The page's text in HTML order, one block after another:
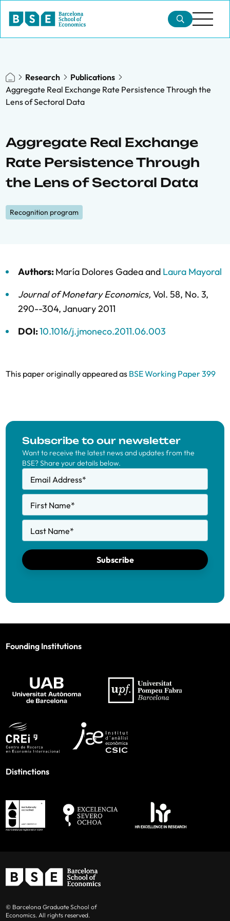
Research
Publications
Aggregate Real Exchange Rate Persistence Through the
Lens of Sectoral Data
Aggregate Real Exchange
Rate Persistence Through
the Lens of Sectoral Data
Recognition program
Authors:María Dolores Gadeaand Laura Mayoral
Journal of Monetary Economics, Vol. 58, No. 3,
290--304,January 2011
DOI:10.1016/j.jmoneco.2011.06.003
This paper originally appeared as BSE Working Paper 399
Subscribe to our newsletter
Want to receive the latest news and updates from the
BSE? Share your details below.
Email Address*
First Name*
Last Name*
Subscribe
Founding Institutions
Distinctions
© Barcelona Graduate School of
Economics. All rights reserved.